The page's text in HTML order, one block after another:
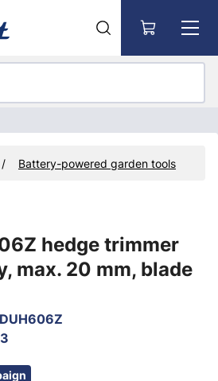
Battery-powered garden tools
hedge trimmer
max. 20 mm, blade